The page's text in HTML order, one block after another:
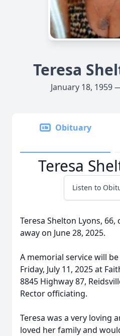
Teresa
January 18, 1959
Obituary
Teresa
Listen to
Teresa Shelton Lyons, 66,
away on June 28, 2025.
A memorial service will
Friday, July 11, 2025 at
8845 Highway 87,
Rector officiating.
Teresa was a very loving
loved her family and